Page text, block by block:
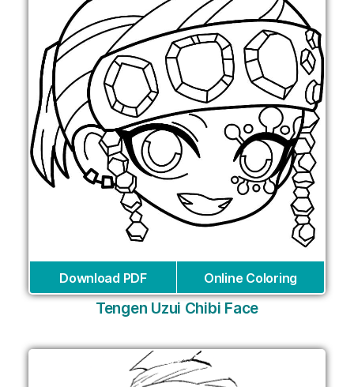
Download PDF Online Coloring
Tengen Uzui Chibi Face